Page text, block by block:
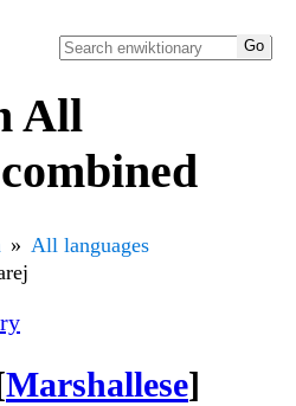
All
All languages
Marshallese]